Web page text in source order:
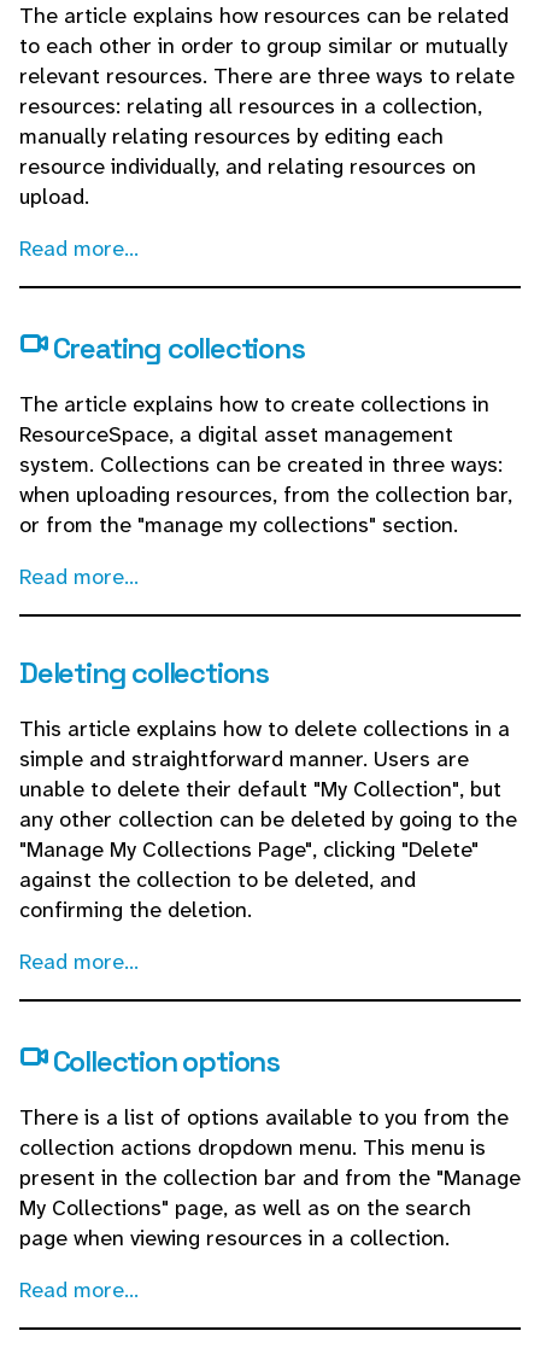
The article explains how resources can be related
to each other in order to group similar or mutually
relevant resources. There are three ways to relate
resources: relating all resources in a collection,
manually relating resources by editing each
resource individually, and relating resources on
upload.
Read more...
Creating collections
The article explains how to create collections in
ResourceSpace, a digital asset management
system. Collections can be created in three ways:
when uploading resources, from the collection bar,
or from the "manage my collections" section.
Read more...
Deleting collections
This article explains how to delete collections in a
simple and straightforward manner. Users are
unable to delete their default "My Collection", but
any other collection can be deleted by going to the
"Manage My Collections Page", clicking "Delete"
against the collection to be deleted, and
confirming the deletion.
Read more...
Collection options
There is a list of options available to you from the
collection actions dropdown menu. This menu is
present in the collection bar and from the "Manage
My Collections" page, as well as on the search
page when viewing resources in a collection.
Read more...